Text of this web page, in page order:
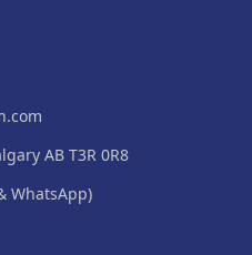
AB T3R 0R8
WhatsApp)